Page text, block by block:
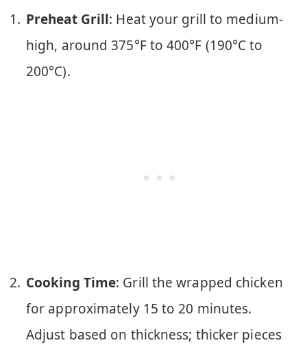
Preheat Grill: Heat your grill to medium-
high, around 375°F to 400°F (190°C to
200°C).
Cooking Time: Grill the wrapped chicken
for approximately 15 to 20 minutes.
Adjust based on thickness; thicker pieces